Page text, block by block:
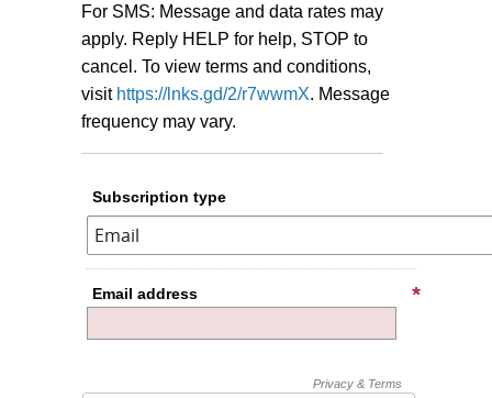
For SMS: Message and data rates may
apply. Reply HELP for help, STOP to
cancel. To view terms and conditions,
visit https://lnks.gd/2/r7wwmX. Message
frequency may vary.
Subscription type
Email address